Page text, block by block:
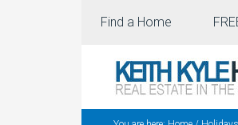
Find a Home